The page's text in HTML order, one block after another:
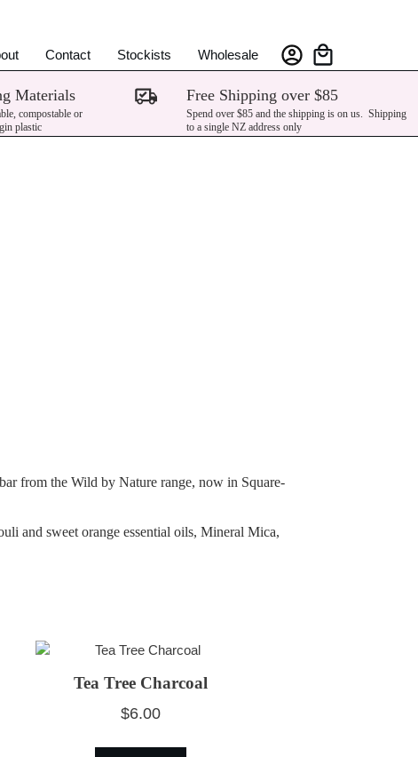
Contact Stockists Wholesale
Materials
compostable or
plastic
Free Shipping over $85
Spend over $85 and the shipping is on us. Shipping
to a single NZ address only
from the Wild by Nature range, now in Square-
and sweet orange essential oils, Mineral Mica,
Tea Tree Charcoal
$6.00